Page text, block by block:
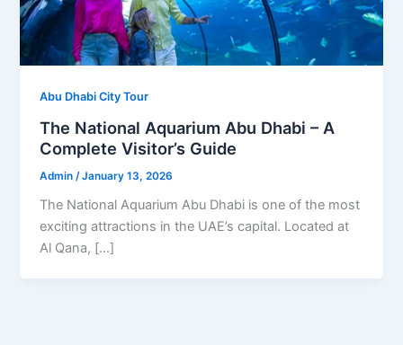
Abu Dhabi City Tour
The National Aquarium Abu Dhabi – A
Complete Visitor’s Guide
Admin /January 13, 2026
The National Aquarium Abu Dhabi is one of the most
exciting attractions in the UAE’s capital. Located at
Al Qana, […]